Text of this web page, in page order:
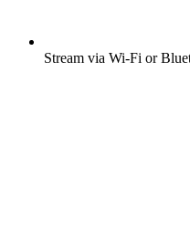
Stream via Wi-Fi or